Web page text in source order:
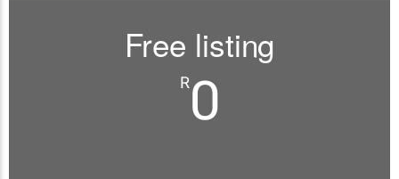
Free listing
R0